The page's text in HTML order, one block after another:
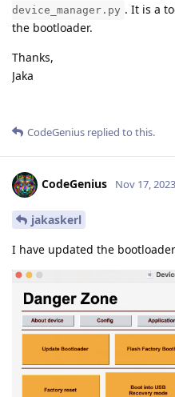
device_manager.py . It is a
the bootloader.
Thanks,
Jaka
CodeGenius replied to this.
CodeGenius Nov 17, 2023
jakaskerl
I have updated the